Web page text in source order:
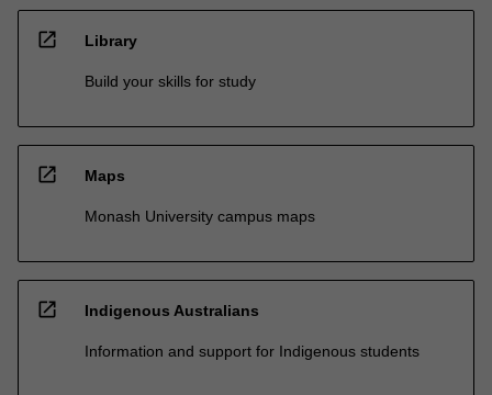
open_in_new Library
Build your skills for study
open_in_new Maps
Monash University campus maps
open_in_new Indigenous Australians
Information and support for Indigenous students